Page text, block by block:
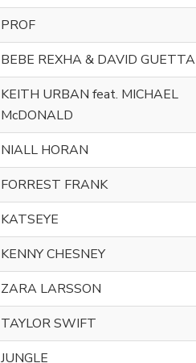
PROF
BEBE REXHA & DAVID GUETTA
KEITH URBAN feat. MICHAEL
McDONALD
NIALL HORAN
FORREST FRANK
KATSEYE
KENNY CHESNEY
ZARA LARSSON
TAYLOR SWIFT
JUNGLE